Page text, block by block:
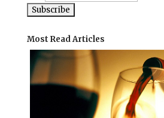
Most Read Articles